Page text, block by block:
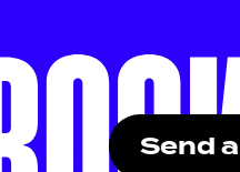
Send